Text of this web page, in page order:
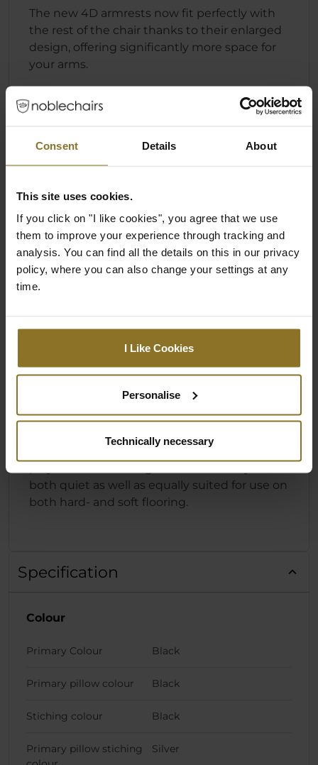
Consent Details About
This site uses cookies.
If you click on "I like cookies", you agree that we use
them to improve your experience through tracking and
analysis. You can find all the details on this in our privacy
policy, where you can also change your settings at any
time.
I Like Cookies
Personalise
Technically necessary
The new 4D armrests now fit perfectly with
the rest of the chair thanks to their enlarged
design, offering significantly more space for
your arms.
noblechairs is the powder-coated base made
from solid aluminium with five arms and
specially designed castors. These 60 mm
castors consist of a Nylon core with a
both quiet as well as equally suited for use on
both hard- and soft flooring.
Specification
Colour
Primary Colour Black
Primary pillow colour Black
Stiching colour Black
Primary pillow stiching
Silver